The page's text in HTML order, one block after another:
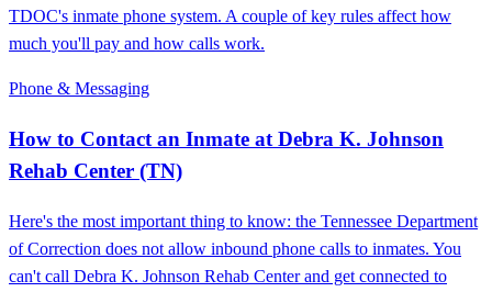
TDOC's inmate phone system. A couple of key rules affect how
much you'll pay and how calls work.
Phone & Messaging
How to Contact an Inmate at Debra K. Johnson
Rehab Center (TN)
Here's the most important thing to know: the Tennessee Department
of Correction does not allow inbound phone calls to inmates. You
can't call Debra K. Johnson Rehab Center and get connected to